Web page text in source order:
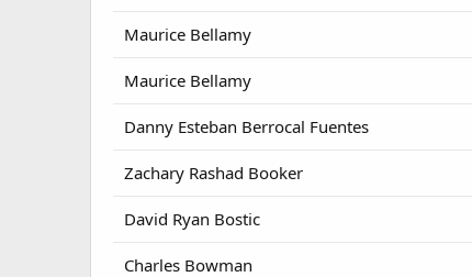
Maurice Bellamy
Maurice Bellamy
Danny Esteban Berrocal Fuentes
Zachary Rashad Booker
David Ryan Bostic
Charles Bowman